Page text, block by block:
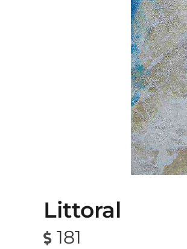
Littoral
181